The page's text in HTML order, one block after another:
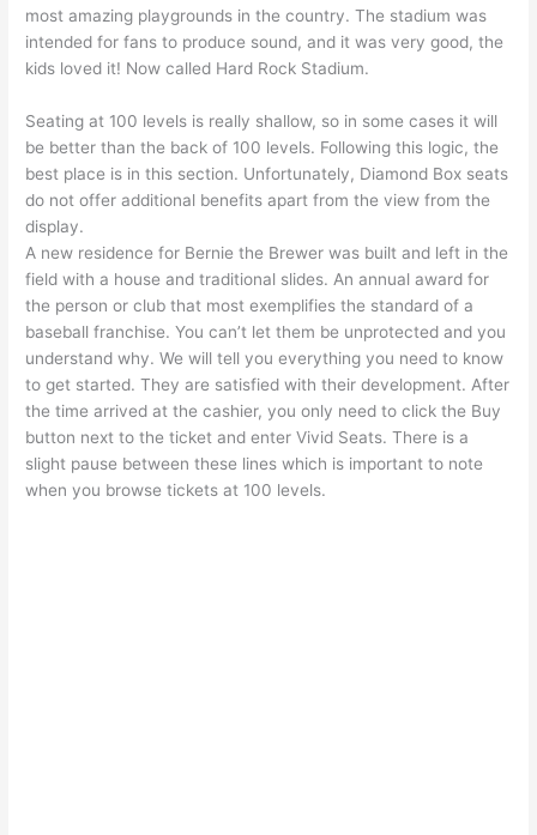
most amazing playgrounds in the country. The stadium was
intended for fans to produce sound, and it was very good, the
kids loved it! Now called Hard Rock Stadium.
Seating at 100 levels is really shallow, so in some cases it will
be better than the back of 100 levels. Following this logic, the
best place is in this section. Unfortunately, Diamond Box seats
do not offer additional benefits apart from the view from the
display.
A new residence for Bernie the Brewer was built and left in the
field with a house and traditional slides. An annual award for
the person or club that most exemplifies the standard of a
baseball franchise. You can’t let them be unprotected and you
understand why. We will tell you everything you need to know
to get started. They are satisfied with their development. After
the time arrived at the cashier, you only need to click the Buy
button next to the ticket and enter Vivid Seats. There is a
slight pause between these lines which is important to note
when you browse tickets at 100 levels.